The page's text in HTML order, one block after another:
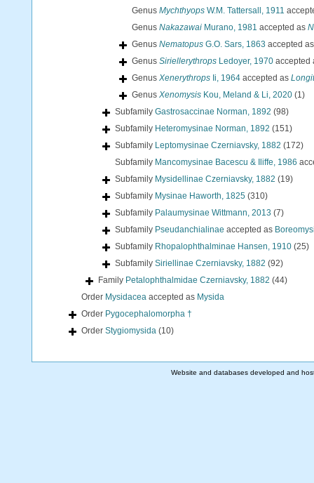
Genus Mychthyops W.M. Tattersall, 1911
Genus Nakazawai Murano, 1981 accepted as
Genus Nematopus G.O. Sars, 1863 accepted
Genus Siriellerythrops Ledoyer, 1970 accepted
Genus Xenerythrops Ii, 1964 accepted as
Genus Xenomysis Kou, Meland & Li, 2020 (1)
Subfamily Gastrosaccinae Norman, 1892 (98)
Subfamily Heteromysinae Norman, 1892 (151)
Subfamily Leptomysinae Czerniavsky, 1882 (172)
Subfamily Mancomysinae Bacescu & Iliffe, 1986
Subfamily Mysidellinae Czerniavsky, 1882 (19)
Subfamily Mysinae Haworth, 1825 (310)
Subfamily Palaumysinae Wittmann, 2013 (7)
Subfamily Pseudanchialinae accepted as
Subfamily Rhopalophthalminae Hansen, 1910 (25)
Subfamily Siriellinae Czerniavsky, 1882 (92)
Family Petalophthalmidae Czerniavsky, 1882 (44)
Order Mysidacea accepted as Mysida
Order Pygocephalomorpha †
Order Stygiomysida (10)
Website and databases developed and